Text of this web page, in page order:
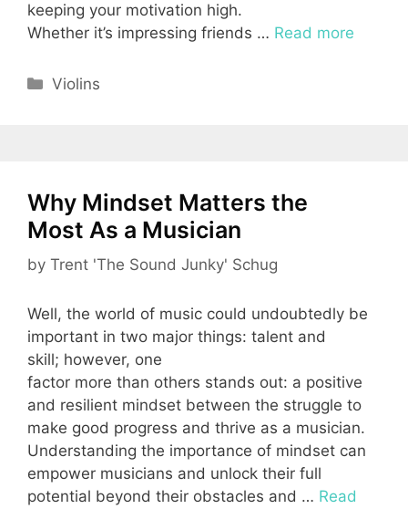
keeping your motivation high.
Whether it’s impressing friends … Read more
Categories
Violins
Why Mindset Matters the
Most As a Musician
by Trent 'The Sound Junky' Schug
Well, the world of music could undoubtedly be
important in two major things: talent and
skill; however, one
factor more than others stands out: a positive
and resilient mindset between the struggle to
make good progress and thrive as a musician.
Understanding the importance of mindset can
empower musicians and unlock their full
potential beyond their obstacles and … Read